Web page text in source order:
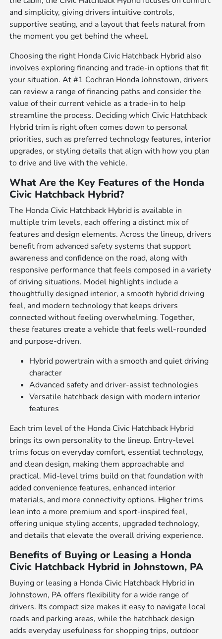
and simplicity, giving drivers intuitive controls,
supportive seating, and a layout that feels natural from
the moment you get behind the wheel.
Choosing the right Honda Civic Hatchback Hybrid also
involves exploring financing and trade-in options that fit
your situation. At #1 Cochran Honda Johnstown, drivers
can review a range of financing paths and consider the
value of their current vehicle as a trade-in to help
streamline the process. Deciding which Civic Hatchback
Hybrid trim is right often comes down to personal
priorities, such as preferred technology features, interior
upgrades, or styling details that align with how you plan
to drive and live with the vehicle.
What Are the Key Features of the Honda
Civic Hatchback Hybrid?
The Honda Civic Hatchback Hybrid is available in
multiple trim levels, each offering a distinct mix of
features and design elements. Across the lineup, drivers
benefit from advanced safety systems that support
awareness and confidence on the road, along with
responsive performance that feels composed in a variety
of driving situations. Model highlights include a
thoughtfully designed interior, a smooth hybrid driving
feel, and modern technology that keeps drivers
connected without feeling overwhelming. Together,
these features create a vehicle that feels well-rounded
and purpose-driven.
Hybrid powertrain with a smooth and quiet driving
character
Advanced safety and driver-assist technologies
Versatile hatchback design with modern interior
features
Each trim level of the Honda Civic Hatchback Hybrid
brings its own personality to the lineup. Entry-level
trims focus on everyday comfort, essential technology,
and clean design, making them approachable and
practical. Mid-level trims build on that foundation with
added convenience features, enhanced interior
materials, and more connectivity options. Higher trims
lean into a more premium and sport-inspired feel,
offering unique styling accents, upgraded technology,
and details that elevate the overall driving experience.
Benefits of Buying or Leasing a Honda
Civic Hatchback Hybrid in Johnstown, PA
Buying or leasing a Honda Civic Hatchback Hybrid in
Johnstown, PA offers flexibility for a wide range of
drivers. Its compact size makes it easy to navigate local
roads and parking areas, while the hatchback design
adds everyday usefulness for shopping trips, outdoor